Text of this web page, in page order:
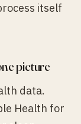
itself
picture
data.
Health for